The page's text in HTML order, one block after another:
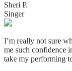
Sheri P.
Singer
I’m really not sure
me such confidence
take my performing